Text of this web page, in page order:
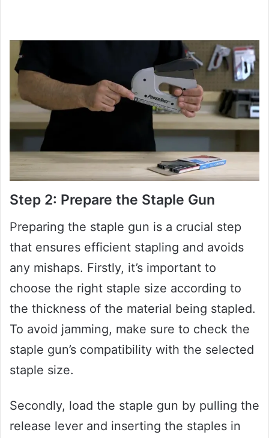
Step 2: Prepare the Staple Gun
Preparing the staple gun is a crucial step
that ensures efficient stapling and avoids
any mishaps. Firstly, it’s important to
choose the right staple size according to
the thickness of the material being stapled.
To avoid jamming, make sure to check the
staple gun’s compatibility with the selected
staple size.
Secondly, load the staple gun by pulling the
release lever and inserting the staples in